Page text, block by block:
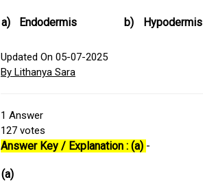
a) Endodermis b) Hypodermis
Updated On 05-07-2025
By Lithanya Sara
1 Answer
127 votes
Answer Key / Explanation : (a) -
(a)